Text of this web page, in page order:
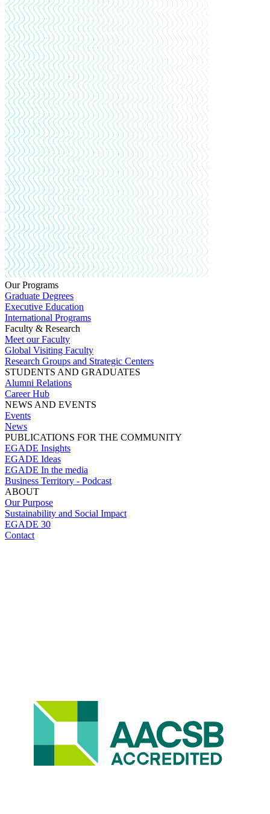
Our Programs
Graduate Degrees
Executive Education
International Programs
Faculty & Research
Meet our Faculty
Global Visiting Faculty
Research Groups and Strategic Centers
STUDENTS AND GRADUATES
Alumni Relations
Career Hub
NEWS AND EVENTS
Events
News
PUBLICATIONS FOR THE COMMUNITY
EGADE Insights
EGADE Ideas
EGADE In the media
Business Territory - Podcast
ABOUT
Our Purpose
Sustainability and Social Impact
EGADE 30
Contact